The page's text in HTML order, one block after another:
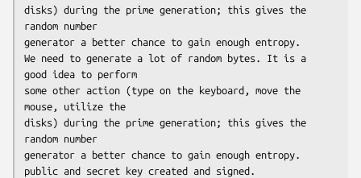
disks) during the prime generation; this gives the
random number
generator a better chance to gain enough entropy.
We need to generate a lot of random bytes. It is a
good idea to perform
some other action (type on the keyboard, move the
mouse, utilize the
disks) during the prime generation; this gives the
random number
generator a better chance to gain enough entropy.
public and secret key created and signed.